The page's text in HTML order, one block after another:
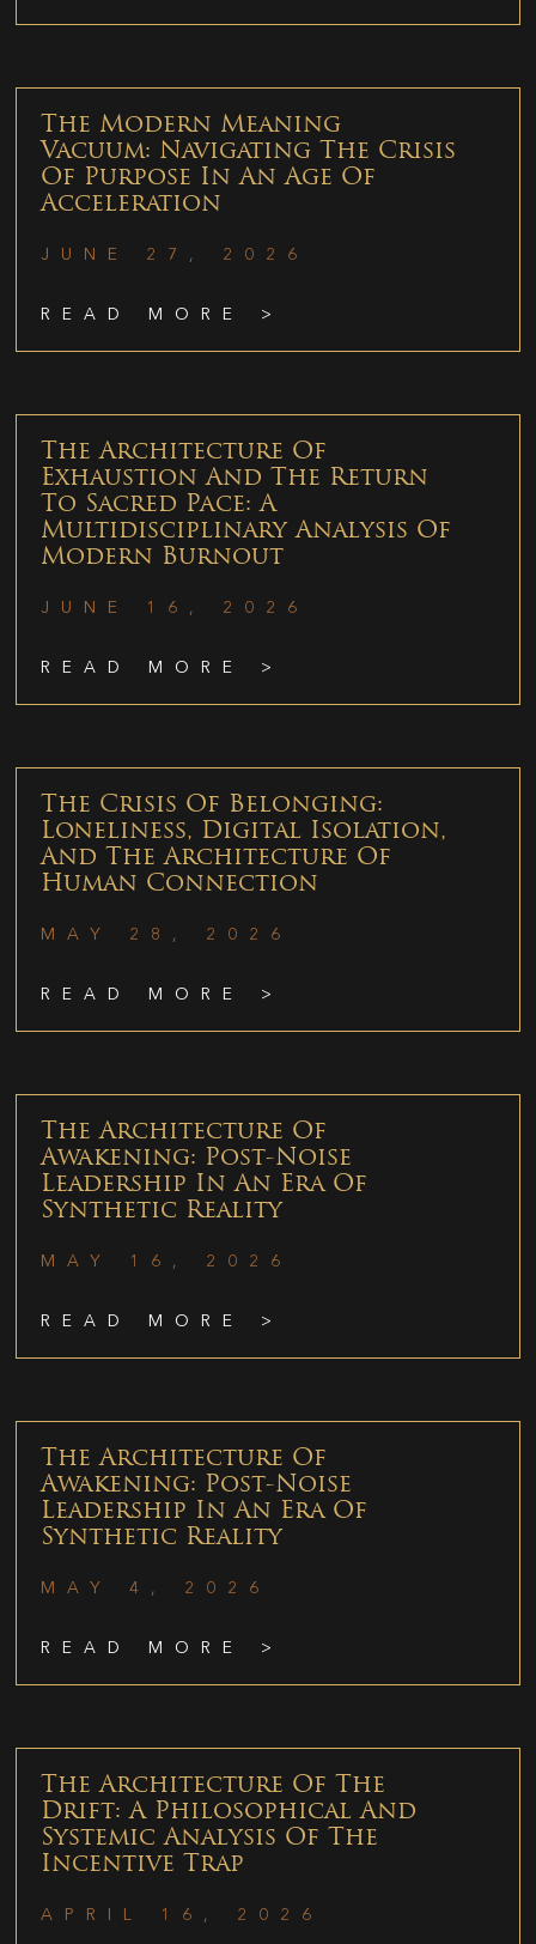
The Modern Meaning
Vacuum: Navigating The Crisis
Of Purpose In An Age Of
Acceleration
JUNE 27, 2026
READ MORE >
The Architecture Of
Exhaustion And The Return
To Sacred Pace: A
Multidisciplinary Analysis Of
Modern Burnout
JUNE 16, 2026
READ MORE >
The Crisis Of Belonging:
Loneliness, Digital Isolation,
And The Architecture Of
Human Connection
MAY 28, 2026
READ MORE >
The Architecture Of
Awakening: Post-Noise
Leadership In An Era Of
Synthetic Reality
MAY 16, 2026
READ MORE >
The Architecture Of
Awakening: Post-Noise
Leadership In An Era Of
Synthetic Reality
MAY 4, 2026
READ MORE >
The Architecture Of The
Drift: A Philosophical And
Systemic Analysis Of The
Incentive Trap
APRIL 16, 2026